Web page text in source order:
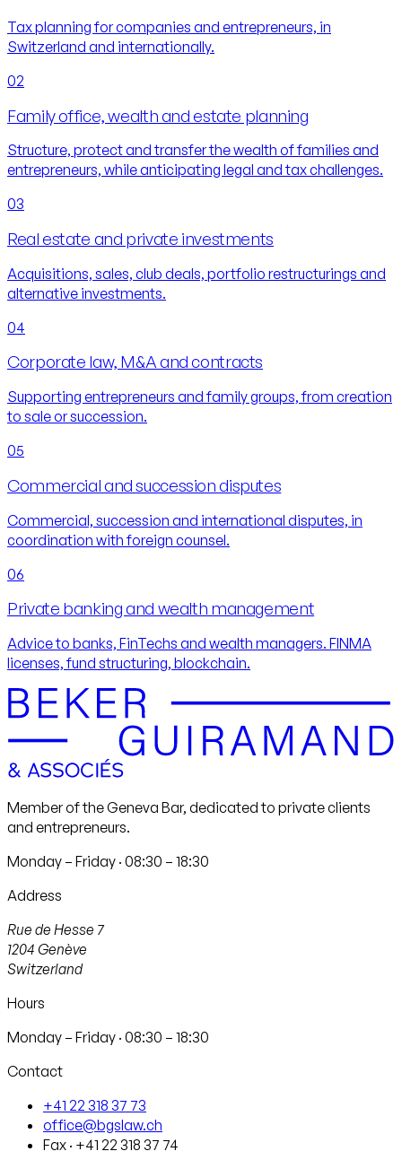
Tax planning for companies and entrepreneurs, in
Switzerland and internationally.
02
Family office, wealth and estate planning
Structure, protect and transfer the wealth of families and
entrepreneurs, while anticipating legal and tax challenges.
03
Real estate and private investments
Acquisitions, sales, club deals, portfolio restructurings and
alternative investments.
04
Corporate law, M&A and contracts
Supporting entrepreneurs and family groups, from creation
to sale or succession.
05
Commercial and succession disputes
Commercial, succession and international disputes, in
coordination with foreign counsel.
06
Private banking and wealth management
Advice to banks, FinTechs and wealth managers. FINMA
licenses, fund structuring, blockchain.
Member of the Geneva Bar, dedicated to private clients
and entrepreneurs.
Monday – Friday · 08:30 – 18:30
Address
Rue de Hesse 7
1204 Genève
Switzerland
Hours
Monday – Friday · 08:30 – 18:30
Contact
+41 22 318 37 73
office@bgslaw.ch
Fax · +41 22 318 37 74